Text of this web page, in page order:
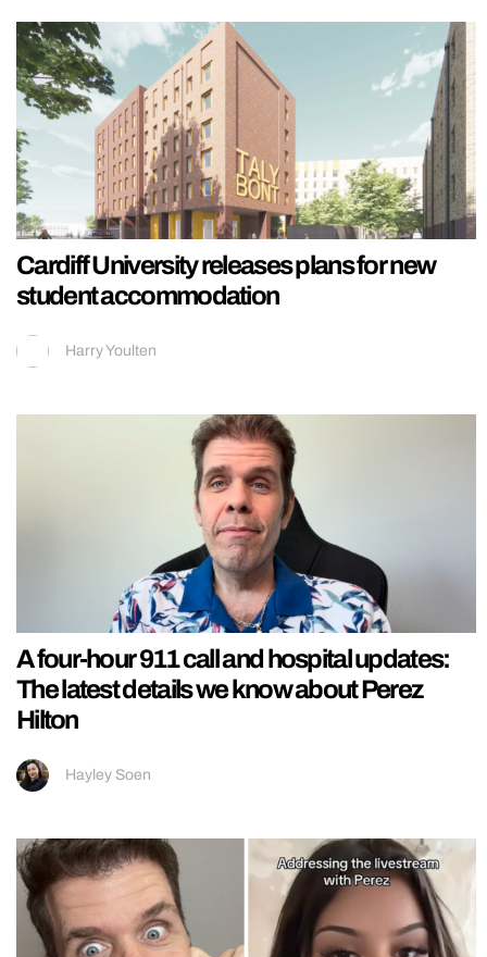
Cardiff University releases plans for new
student accommodation
Harry Youlten
A four-hour 911 call and hospital updates:
The latest details we know about Perez
Hilton
Hayley Soen